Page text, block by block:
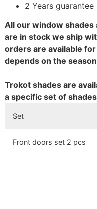
2 Years guarantee
All our window
are in stock we ship
orders are available
depends on the
Trokot shades are
a specific set of
Set
Front doors set 2 pcs